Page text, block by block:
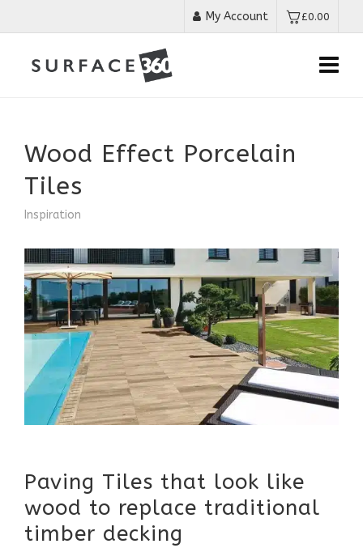
My Account £0.00
Wood Effect Porcelain
Tiles
Inspiration
Paving Tiles that look like
wood to replace traditional
timber decking